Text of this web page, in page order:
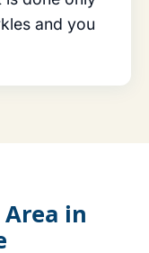
and you
in